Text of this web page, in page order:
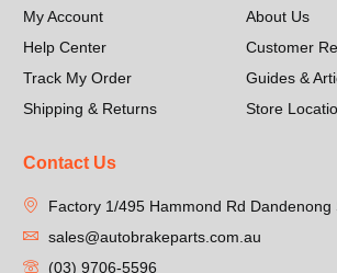
My Account
Help Center
Track My Order
Shipping & Returns
About Us
Customer
Guides &
Store
Contact Us
Factory 1/495 Hammond Rd Dandenong
sales@autobrakeparts.com.au
(03) 9706-5596